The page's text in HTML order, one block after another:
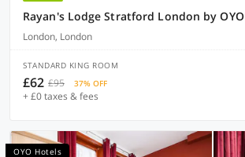
Rayan's Lodge Stratford London by OYO
London, London
STANDARD KING ROOM
£62 £95 37% OFF
+ £0 taxes & fees
OYO Hotels